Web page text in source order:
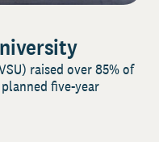
raised over 85% of
five-year